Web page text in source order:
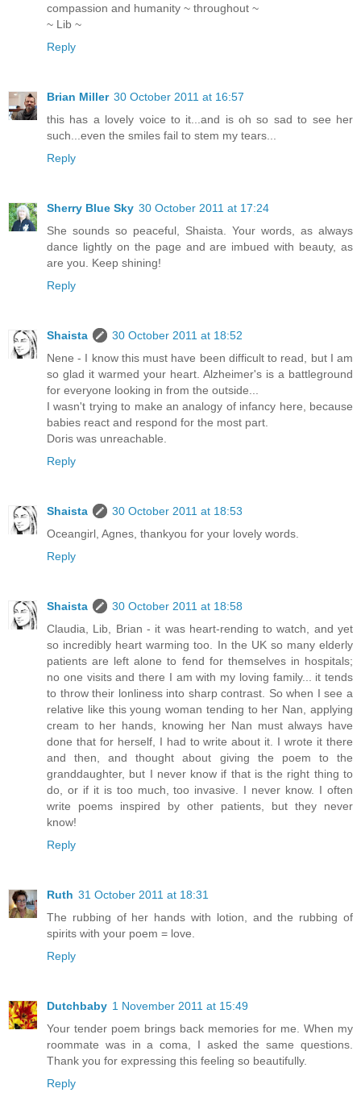
compassion and humanity ~ throughout ~
~ Lib ~
Reply
Brian Miller 30 October 2011 at 16:57
this has a lovely voice to it...and is oh so sad to see her
such...even the smiles fail to stem my tears...
Reply
Sherry Blue Sky 30 October 2011 at 17:24
She sounds so peaceful, Shaista. Your words, as always
dance lightly on the page and are imbued with beauty, as
are you. Keep shining!
Reply
Shaista
30 October 2011 at 18:52
Nene - I know this must have been difficult to read, but I am
so glad it warmed your heart. Alzheimer's is a battleground
for everyone looking in from the outside...
I wasn't trying to make an analogy of infancy here, because
babies react and respond for the most part.
Doris was unreachable.
Reply
Shaista
30 October 2011 at 18:53
Oceangirl, Agnes, thankyou for your lovely words.
Reply
Shaista
30 October 2011 at 18:58
Claudia, Lib, Brian - it was heart-rending to watch, and yet
so incredibly heart warming too. In the UK so many elderly
patients are left alone to fend for themselves in hospitals;
no one visits and there I am with my loving family... it tends
to throw their lonliness into sharp contrast. So when I see a
relative like this young woman tending to her Nan, applying
cream to her hands, knowing her Nan must always have
done that for herself, I had to write about it. I wrote it there
and then, and thought about giving the poem to the
granddaughter, but I never know if that is the right thing to
do, or if it is too much, too invasive. I never know. I often
write poems inspired by other patients, but they never
know!
Reply
Ruth 31 October 2011 at 18:31
The rubbing of her hands with lotion, and the rubbing of
spirits with your poem = love.
Reply
Dutchbaby 1 November 2011 at 15:49
Your tender poem brings back memories for me. When my
roommate was in a coma, I asked the same questions.
Thank you for expressing this feeling so beautifully.
Reply